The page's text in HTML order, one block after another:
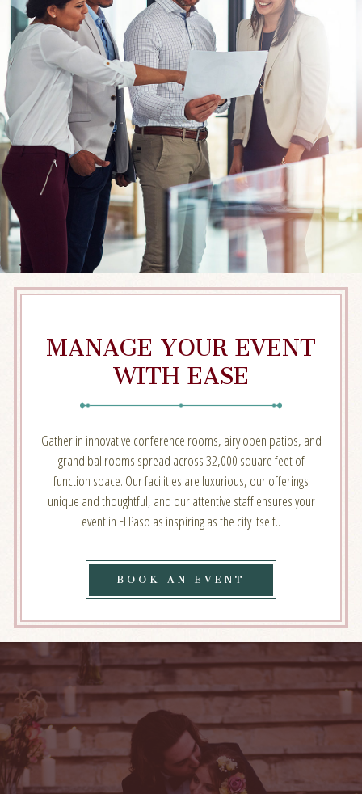
MANAGE YOUR EVENT
WITH EASE
Gather in innovative conference rooms, airy open patios, and
grand ballrooms spread across 32,000 square feet of
function space. Our facilities are luxurious, our offerings
unique and thoughtful, and our attentive staff ensures your
event in El Paso as inspiring as the city itself..
BOOK AN EVENT
AN
EVENT